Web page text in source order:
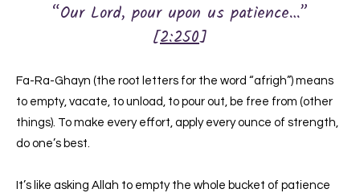
“Our Lord, pour upon us patience…”
[2:250]
Fa-Ra-Ghayn (the root letters for the word “afrigh”) means
to empty, vacate, to unload, to pour out, be free from (other
things). To make every effort, apply every ounce of strength,
do one’s best.
It’s like asking Allah to empty the whole bucket of patience